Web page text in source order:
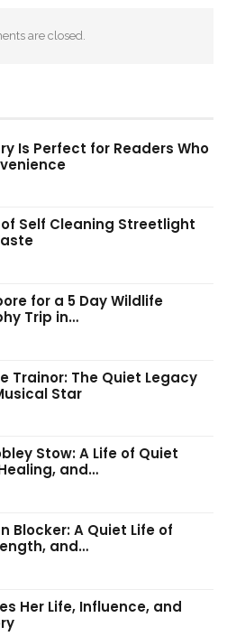
are closed.
Is Perfect for Readers Who
Self Cleaning Streetlight
for a 5 Day Wildlife
Trip in…
Trainor: The Quiet Legacy
Star
Stow: A Life of Quiet
and…
Blocker: A Quiet Life of
and…
Her Life, Influence, and